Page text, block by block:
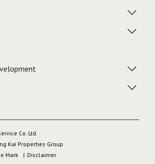
Co. Ltd.
Kai Properties Group
Mark
Disclaimer